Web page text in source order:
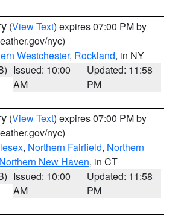
(View Text) expires 07:00 PM by
nyc)
Westchester, Rockland, in NY
Issued: 10:00
AM
Updated: 11:58
PM
(View Text) expires 07:00 PM by
nyc)
, Northern Fairfield, Northern
Northern New Haven, in CT
Issued: 10:00
AM
Updated: 11:58
PM